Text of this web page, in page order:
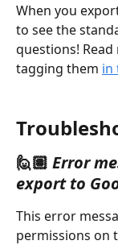
When you
to see the
questions!
tagging them in
🙋🏽 Error
export to
This error
permissions on